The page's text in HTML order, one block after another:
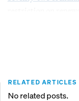
RELATED ARTICLES
No related posts.